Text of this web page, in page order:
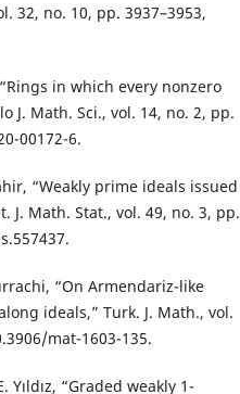
32, no. 10, pp. 3937–3953,
in which every nonzero
J. Math. Sci., vol. 14, no. 2, pp.
00172-6.
“Weakly prime ideals issued
J. Math. Stat., vol. 49, no. 3, pp.
“On Armendariz-like
ideals,” Turk. J. Math., vol.
mat-1603-135.
Yıldız, “Graded weakly 1-